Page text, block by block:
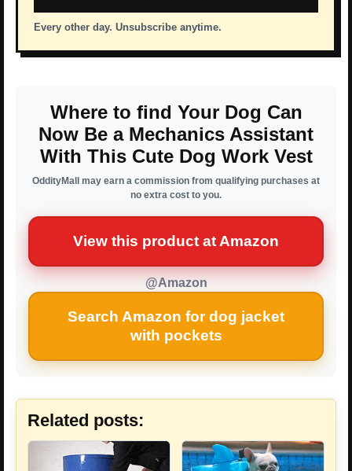
Every other day. Unsubscribe anytime.
Where to find Your Dog Can
Now Be a Mechanics Assistant
With This Cute Dog Work Vest
OddityMall may earn a commission from qualifying purchases at
no extra cost to you.
View this product at Amazon
@Amazon
Search Amazon for dog jacket
with pockets
Related posts: